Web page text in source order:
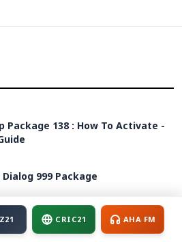
CRIC21 AHA FM
Package 138 : How To Activate -
999 Package
Review